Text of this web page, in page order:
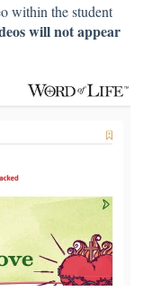
within the student
will not appear